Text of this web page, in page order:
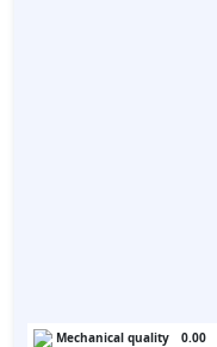
Mechanical quality 0.00